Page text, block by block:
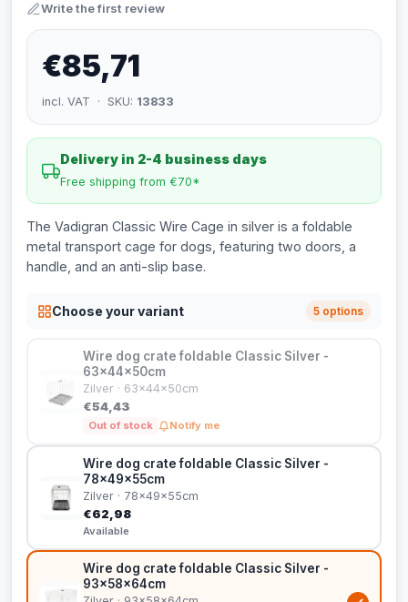
Write the first review
€85,71
incl. VAT · SKU: 13833
Delivery in 2-4 business days
Free shipping from €70*
The Vadigran Classic Wire Cage in silver is a foldable
metal transport cage for dogs, featuring two doors, a
handle, and an anti-slip base.
Choose your variant 5 options
Wire dog crate foldable Classic Silver -
63x44x50cm
Zilver · 63x44x50cm
€54,43
Out of stock Notify me
Wire dog crate foldable Classic Silver -
78x49x55cm
Zilver · 78x49x55cm
€62,98
Available
Wire dog crate foldable Classic Silver -
93x58x64cm